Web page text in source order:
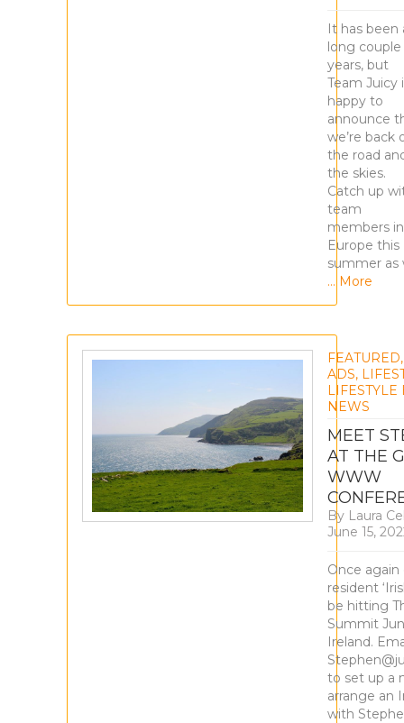
It has been
long
years, but
Team Juicy
happy to
announce
we’re back
the road
the skies.
Catch up
team
members in
Europe this
summer as
… More
FEATURED
ADS,
LIFESTYLE
NEWS
MEET
AT THE
WWW
By Laura
June 15,
Once again
resident
be hitting
Summit
Ireland.
to set up a
arrange an
with